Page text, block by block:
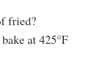
fried?
at 425°F